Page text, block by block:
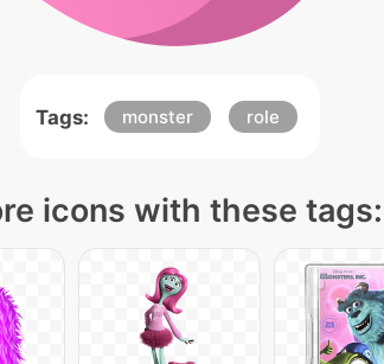
Tags: monster role
icons with these tags: